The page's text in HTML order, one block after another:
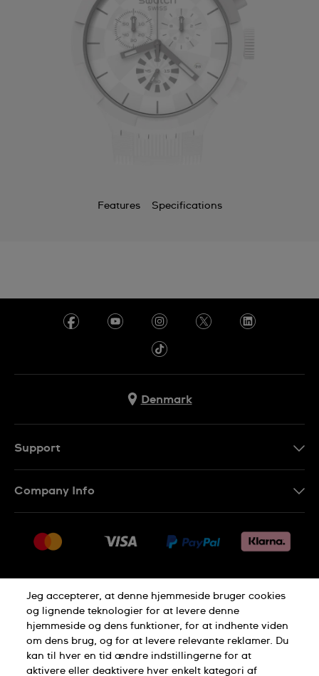
Features Specifications
Denmark
Support
Returneringer
Salgsbetingelser
Withdraw from contract
Company Info
Jobs
Privacy Policy Cookie Notice
Jeg accepterer, at denne hjemmeside bruger cookies
og lignende teknologier for at levere denne
hjemmeside og dens funktioner, for at indhente viden
om dens brug, og for at levere relevante reklamer. Du
kan til hver en tid ændre indstillingerne for at
aktivere eller deaktivere hver enkelt kategori af